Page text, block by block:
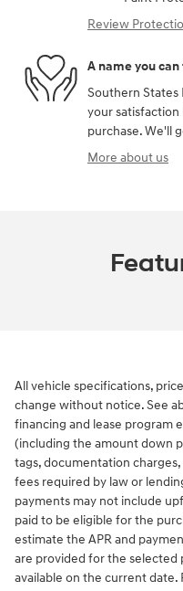
Review
A name you can
Southern States
your
purchase. We'll
More about us
All vehicle specifications,
change without notice. See
financing and lease program
(including the amount down
tags, documentation
fees required by law or
payments may not include
paid to be eligible for the
estimate the APR and
are provided for the selected
available on the current